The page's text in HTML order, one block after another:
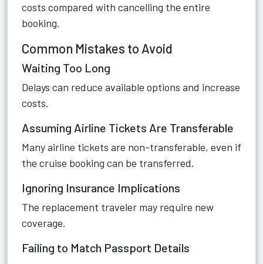
costs compared with cancelling the entire
booking.
Common Mistakes to Avoid
Waiting Too Long
Delays can reduce available options and increase
costs.
Assuming Airline Tickets Are Transferable
Many airline tickets are non-transferable, even if
the cruise booking can be transferred.
Ignoring Insurance Implications
The replacement traveler may require new
coverage.
Failing to Match Passport Details